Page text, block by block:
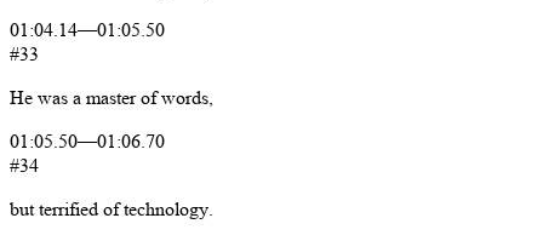
01:04.14—01:05.50
#33
He was a master of words,
01:05.50—01:06.70
#34
but terrified of technology.